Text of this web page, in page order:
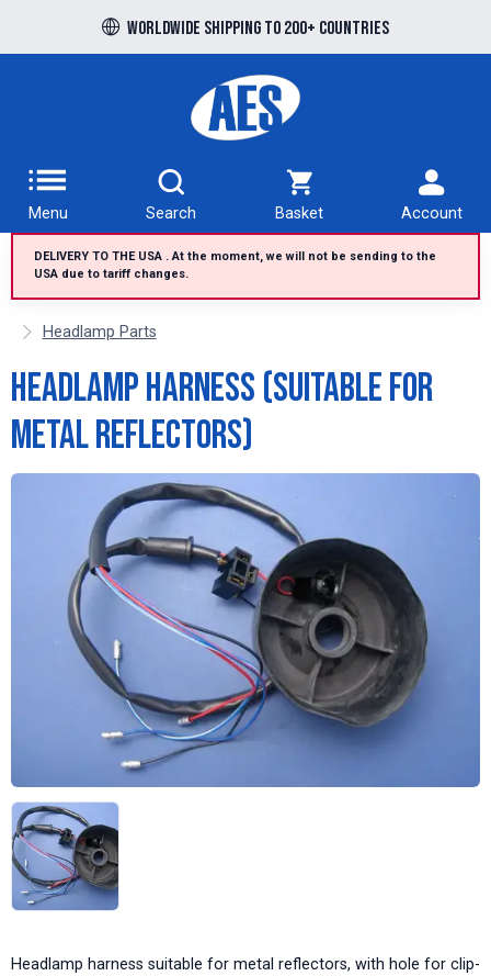
Worldwide shipping to 200+ countries
Free UK delivery over £100 to UK Mainland
Menu Search Basket Account
DELIVERY TO THE USA . At the moment, we will not be sending to the
USA due to tariff changes.
Headlamp Parts
Headlamp Harness (suitable for
metal reflectors)
Headlamp harness suitable for metal reflectors, with hole for clip-